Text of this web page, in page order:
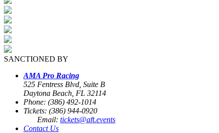
SANCTIONED BY
AMA Pro Racing
525 Fentress Blvd, Suite B
Daytona Beach, FL 32114
Phone: (386) 492-1014
Tickets: (386) 944-0920
Email: tickets@aft.events
Contact Us